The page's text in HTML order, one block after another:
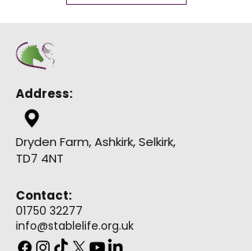
Address:
Dryden Farm, Ashkirk, Selkirk,
TD7 4NT
Contact:
01750 32277
info@stablelife.org.uk